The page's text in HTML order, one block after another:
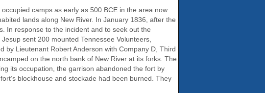
camps as early as 500 BCE in the area now
lands along New River. In January 1836, after the
In response to the incident and to seek out the
sent 200 mounted Tennessee Volunteers,
by Lieutenant Robert Anderson with Company D, Third
on the north bank of New River at its forks. The
its occupation, the garrison abandoned the fort by
blockhouse and stockade had been burned. They